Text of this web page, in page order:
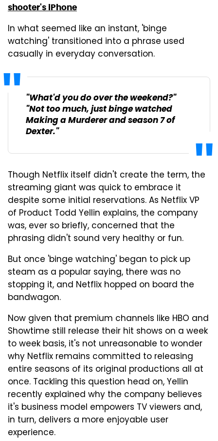
shooter's iPhone
In what seemed like an instant, 'binge
watching' transitioned into a phrase used
casually in everyday conversation.
"What'd you do over the weekend?"
"Not too much, just binge watched
Making a Murdererand season 7 of
Dexter."
Though Netflix itself didn't create the term, the
streaming giant was quick to embrace it
despite some initial reservations. As Netflix VP
of Product Todd Yellin explains, the company
was, ever so briefly, concerned that the
phrasing didn't sound very healthy or fun.
But once 'binge watching' began to pick up
steam as a popular saying, there was no
stopping it, and Netflix hopped on board the
bandwagon.
Now given that premium channels like HBO and
Showtime still release their hit shows on a week
to week basis, it's not unreasonable to wonder
why Netflix remains committed to releasing
entire seasons of its original productions all at
once. Tackling this question head on, Yellin
recently explained why the company believes
it's business model empowers TV viewers and,
in turn, delivers a more enjoyable user
experience.